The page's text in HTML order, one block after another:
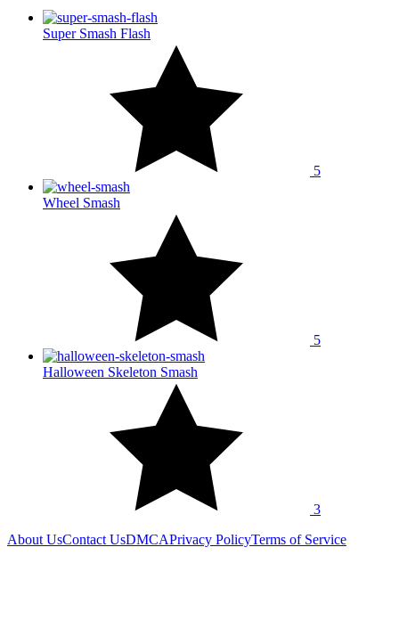
Super Smash Flash
5
Wheel Smash
5
Halloween Skeleton Smash
3
About UsContact UsDMCAPrivacy PolicyTerms of Service